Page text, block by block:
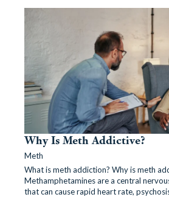
Why Is Meth Addictive?
Meth
What is meth addiction? Why is meth
Methamphetamines are a central
that can cause rapid heart rate,